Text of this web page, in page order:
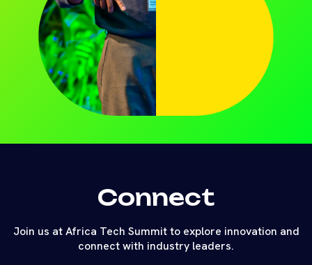
Connect
Join us at Africa Tech Summit to explore innovation and
connect with industry leaders.